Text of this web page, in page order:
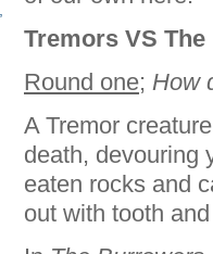
Tremors VS
Round one; How
A Tremor
death, devouring
eaten rocks and
out with tooth